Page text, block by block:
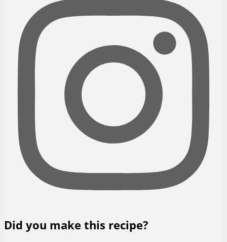
Did you make this recipe?